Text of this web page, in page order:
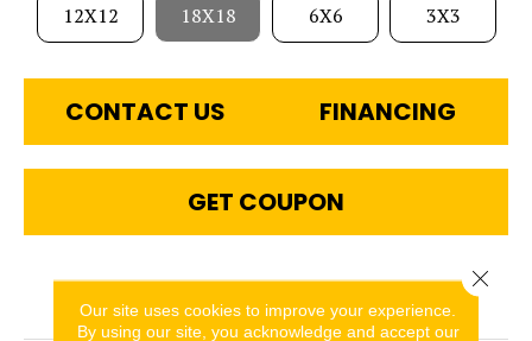
12X12 18X18 6X6 3X3
CONTACT US FINANCING
GET COUPON
PRODUCT ATTRIBUTES
Our site uses cookies to improve your experience.
By using our site, you acknowledge and accept our
Close